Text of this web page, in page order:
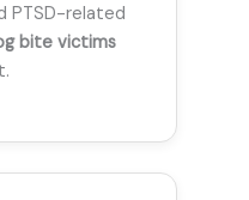
PTSD-related
bite victims